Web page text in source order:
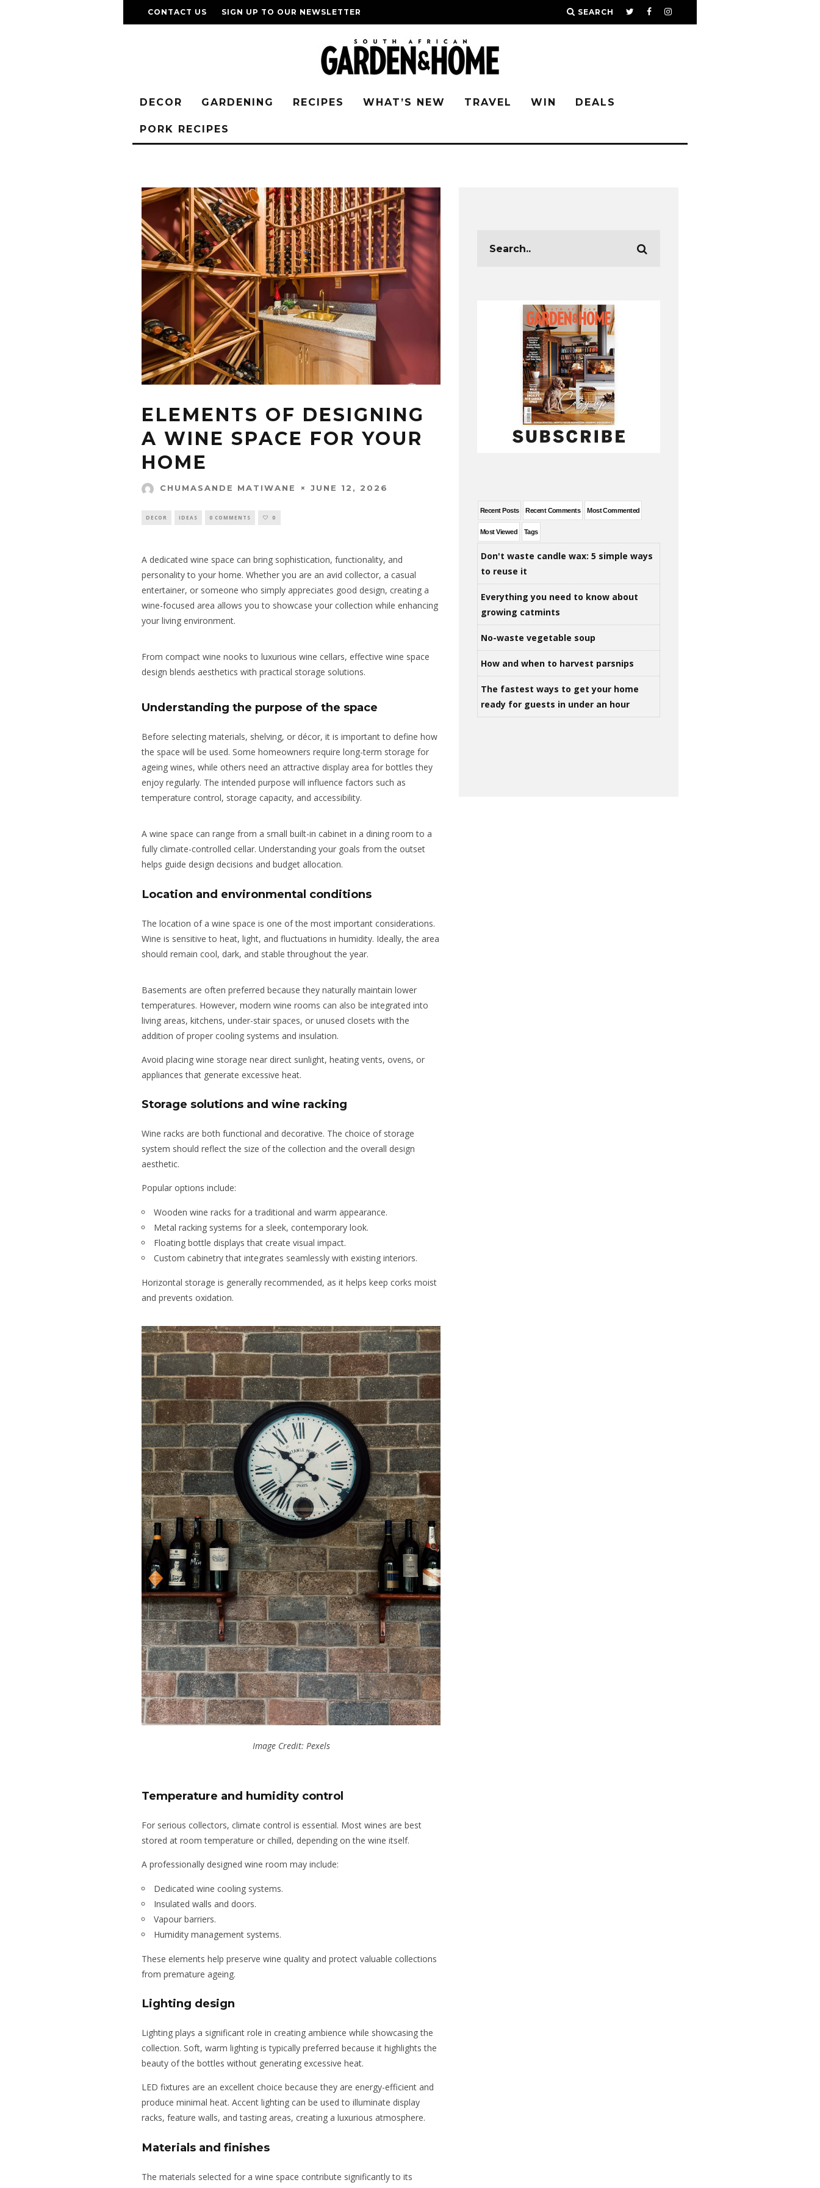
CONTACT US SIGN UP TO OUR NEWSLETTER SEARCH
DECOR GARDENING RECIPES WHAT’S NEW TRAVEL WIN DEALS
PORK RECIPES
ELEMENTS OF DESIGNING
A WINE SPACE FOR YOUR
HOME
CHUMASANDE MATIWANE JUNE 12, 2026
DECOR IDEAS 0 COMMENTS 0
A dedicated wine space can bring sophistication, functionality, and
personality to your home. Whether you are an avid collector, a casual
entertainer, or someone who simply appreciates good design, creating a
wine-focused area allows youto showcase your collection while enhancing
your living environment.
From compact wine nooks to luxurious wine cellars, effective wine space
design blends aesthetics with practical storage solutions.
Understanding the purpose of the space
Before selecting materials, shelving, or décor, it is important to define how
the space will be used. Some homeowners require long-term storage for
ageing wines, while others need an attractive display area for bottles they
enjoy regularly. The intended purpose will influence factors such as
temperature control, storage capacity, and accessibility.
A wine space can range from a small built-in cabinet in a dining room to a
fully climate-controlled cellar. Understanding your goals from the outset
helps guide design decisions and budget allocation.
Location and environmental conditions
The location of a wine space is one of the most important considerations.
Wine is sensitive to heat, light, and fluctuations in humidity. Ideally, the area
should remain cool, dark, and stable throughout the year.
Basements are often preferred because they naturally maintain lower
temperatures. However, modern wine rooms can also be integrated into
living areas, kitchens, under-stair spaces, or unused closets withthe
addition ofproper cooling systems and insulation.
Avoid placing wine storage near direct sunlight, heating vents, ovens, or
appliances that generate excessive heat.
Storage solutions and wine racking
Wine racks are both functional and decorative. The choice of storage
system should reflect the size of the collection and the overall design
aesthetic.
Popular options include:
Wooden wine racks for a traditional and warm appearance.
Metal racking systems for a sleek, contemporary look.
Floating bottle displays that create visual impact.
Custom cabinetry that integrates seamlessly with existing interiors.
Horizontal storage is generally recommended, as it helps keep corks moist
and prevents oxidation.
Image Credit: Pexels
Temperature and humidity control
For serious collectors, climate control is essential. Most wines are best
stored at room temperature or chilled, depending on the wine itself.
A professionally designed wine room may include:
Dedicated wine cooling systems.
Insulated walls and doors.
Vapour barriers.
Humidity management systems.
These elements help preserve wine quality and protect valuable collections
from premature ageing.
Lighting design
Lighting plays a significant role in creating ambience while showcasing the
collection. Soft, warm lighting is typically preferred because it highlights the
beauty of the bottles without generating excessive heat.
LED fixtures are an excellent choice because they are energy-efficient and
produce minimal heat. Accent lighting can be used to illuminate display
racks, feature walls, and tasting areas, creating a luxurious atmosphere.
Materials and finishes
The materials selected for a wine space contribute significantly to its
Recent Posts Recent Comments Most Commented
Most Viewed Tags
Don't waste candle wax: 5 simple ways
to reuse it
Everything you need to know about
growing catmints
No-waste vegetable soup
How and when to harvest parsnips
The fastest ways to get your home
ready for guests in under an hour